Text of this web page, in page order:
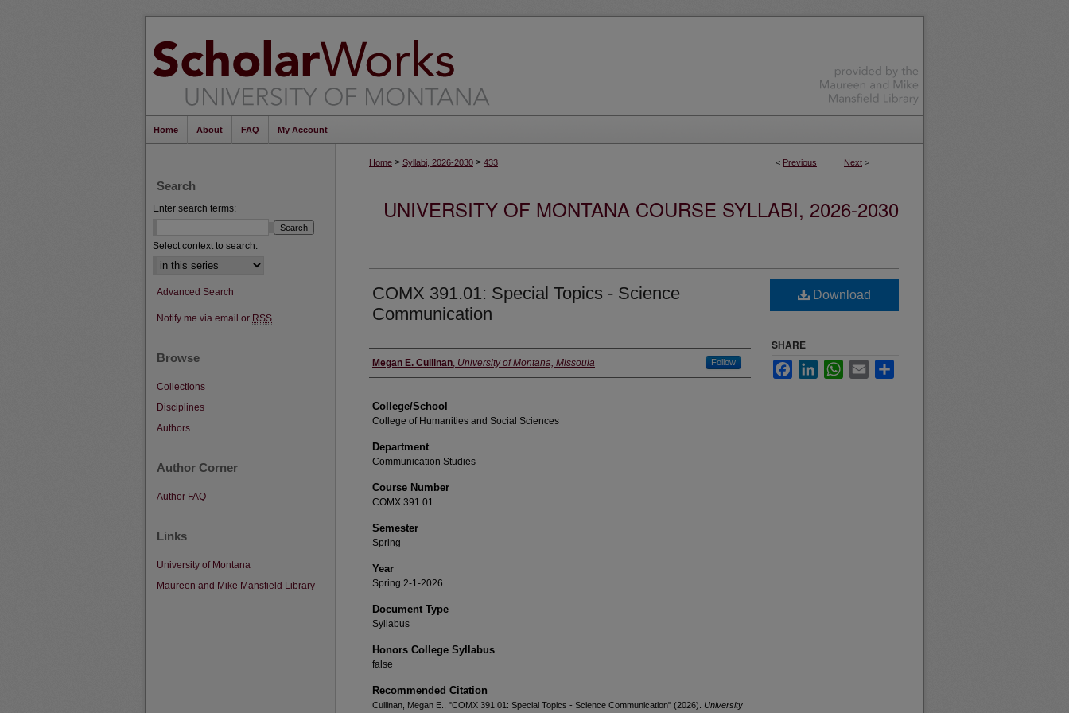
Home About FAQ My Account
< Previous Next >
Home > Syllabi, 2026-2030 > 433
UNIVERSITY OF MONTANA COURSE SYLLABI, 2026-2030
COMX 391.01: Special Topics - Science
Communication
Instructor
Megan E. Cullinan, University of Montana, Missoula Follow
College/School
College of Humanities and Social Sciences
Department
Communication Studies
Course Number
COMX 391.01
Semester
Spring
Year
Spring 2-1-2026
Document Type
Syllabus
Honors College Syllabus
false
Recommended Citation
Cullinan, Megan E., "COMX 391.01: Special Topics - Science Communication" (2026). University
Download
SHARE
FacebookLinkedInWhatsApp
Email
Search
Enter search terms:
Select context to search:
Advanced Search
Notify me via email or RSS
Browse
Collections
Disciplines
Authors
Author Corner
Author FAQ
Links
University of Montana
Maureen and Mike Mansfield Library